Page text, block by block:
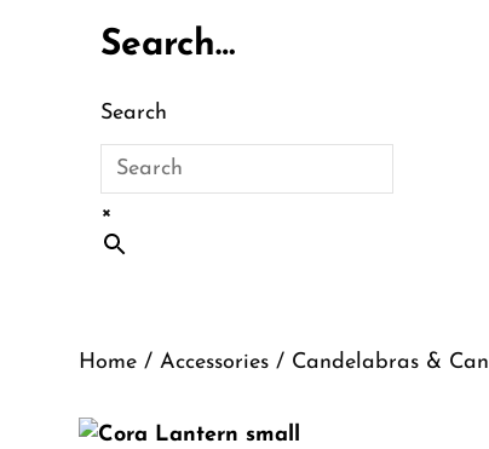
Search…
Search
×
Home/ Accessories/ Candelabras &